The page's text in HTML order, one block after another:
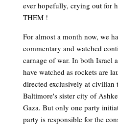
ever hopefully, crying out for
THEM !
For almost a month now, we
commentary and watched
carnage of war. In both Israel
have watched as rockets are
directed exclusively at civilian
Baltimore's sister city of
Gaza. But only one party
party is responsible for the